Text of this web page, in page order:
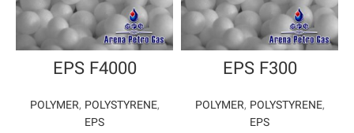
EPS F4000
POLYMER, POLYSTYRENE,
EPS
EPS F300
POLYMER, POLYSTYRENE,
EPS